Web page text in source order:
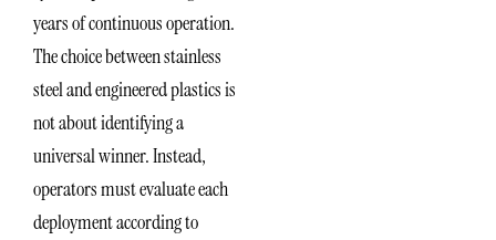
years of continuous operation.
The choice between stainless
steel and engineered plastics is
not about identifying a
universal winner. Instead,
operators must evaluate each
deployment according to